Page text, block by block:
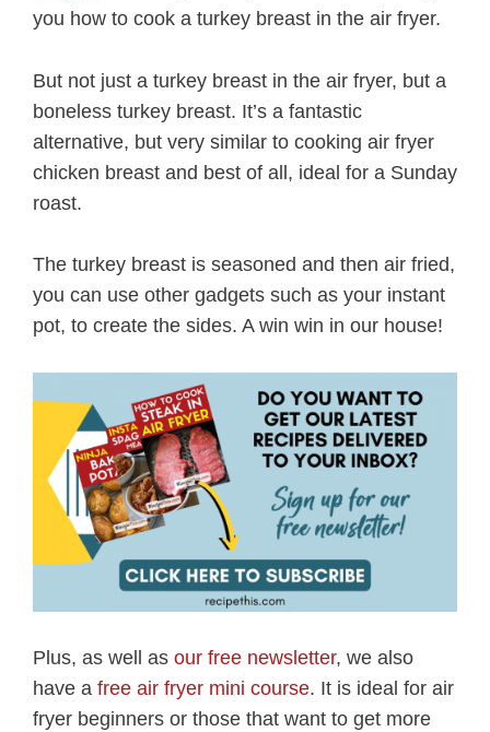
you how to cook a turkey breast in the air fryer.
But not just a turkey breast in the air fryer, but a
boneless turkey breast. It’s a fantastic
alternative, but very similar to cooking air fryer
chicken breast and best of all, ideal for a Sunday
roast.
The turkey breast is seasoned and then air fried,
you can use other gadgets such as your instant
pot, to create the sides. A win win in our house!
Plus, as well as our free newsletter, we also
have a free air fryer mini course. It is ideal for air
fryer beginners or those that want to get more